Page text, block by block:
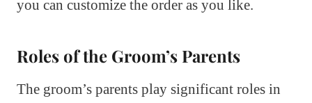
you can customize the order as you like.
Roles of the Groom’s Parents
The groom’s parents play significant roles in